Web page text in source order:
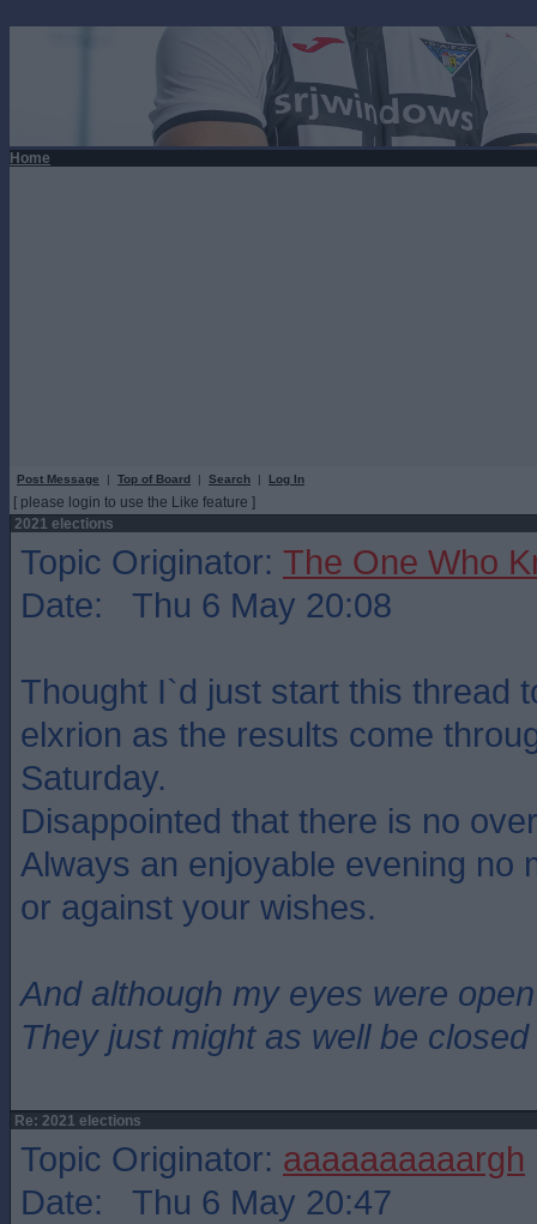
Home
Post Message | Top of Board | Search | Log In
[ please login to use the Like feature ]
2021 elections
Topic Originator: The One Who
Date: Thu 6 May 20:08
Thought I`d just start this thread
elxrion as the results come
Saturday.
Disappointed that there is no
Always an enjoyable evening no
or against your wishes.
And although my eyes were open
They just might as well be closed
Re: 2021 elections
Topic Originator: aaaaaaaaaargh
Date: Thu 6 May 20:47